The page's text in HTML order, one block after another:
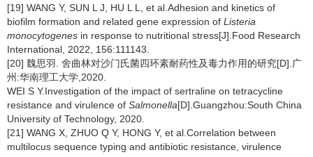
[19] WANG Y, SUN L J, HU L L, et al.Adhesion and kinetics of
biofilm formation and related gene expression of Listeria
monocytogenes in response to nutritional stress[J].Food Research
International, 2022, 156:111143.
[20] 魏思羽. 舍曲林对沙门氏菌四环素耐药性及毒力作用的研究[D].广
州:华南理工大学,2020.
WEI S Y.Investigation of the impact of sertraline on tetracycline
resistance and virulence of Salmonella[D].Guangzhou:South China
University of Technology, 2020.
[21] WANG X, ZHUO Q Y, HONG Y, et al.Correlation between
multilocus sequence typing and antibiotic resistance, virulence